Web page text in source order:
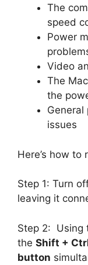
The
speed
Power
Video
The
the
issues
Here’s how to
Step 1: Turn
leaving it
Step 2: Using
the Shift +
button